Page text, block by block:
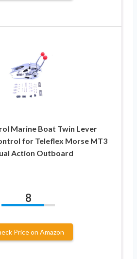
Marine Boat Twin Lever
for Teleflex Morse MT3
Action Outboard
8
Price on Amazon